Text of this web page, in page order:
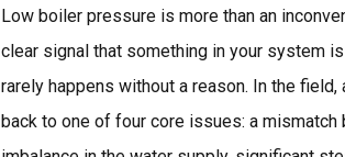
Low boiler pressure is more than an
clear signal that something in your system
rarely happens without a reason. In the
back to one of four core issues: a